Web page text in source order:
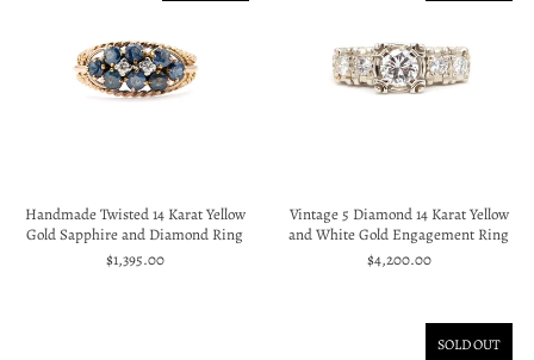
Handmade Twisted 14 Karat Yellow
Gold Sapphire and Diamond Ring
$1,395.00
Vintage 5 Diamond 14 Karat Yellow
and White Gold Engagement Ring
$4,200.00
SOLD OUT